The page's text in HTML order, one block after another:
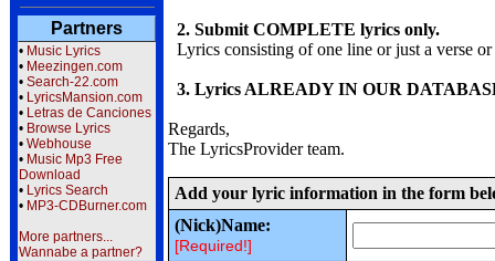
Partners
• Music Lyrics
• Meezingen.com
• Search-22.com
• LyricsMansion.com
• Letras de Canciones
• Browse Lyrics
• Webhouse
• Music Mp3 Free
Download
• Lyrics Search
• MP3-CDBurner.com
More partners...
Wannabe a partner?
2. Submit COMPLETE lyrics only.
Lyrics consisting of one line or just a verse
3. Lyrics ALREADY IN OUR
Regards,
The LyricsProvider team.
Add your lyric information in the form
(Nick)Name:
[Required!]